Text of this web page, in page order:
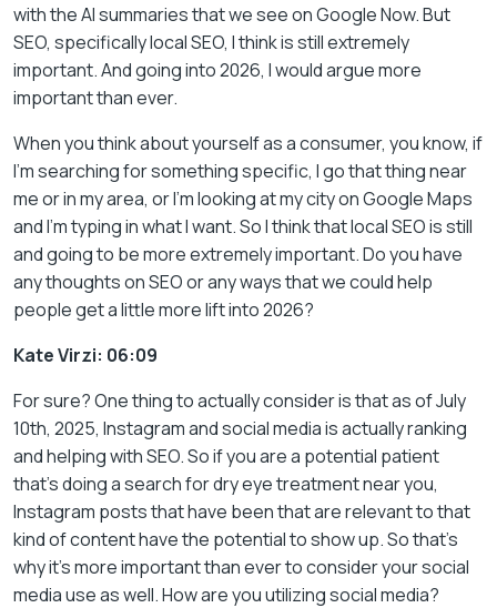
with the AI summaries that we see on Google Now. But
SEO, specifically local SEO, I think is still extremely
important. And going into 2026, I would argue more
important than ever.
When you think about yourself as a consumer, you know, if
I’m searching for something specific, I go that thing near
me or in my area, or I’m looking at my city on Google Maps
and I’m typing in what I want. So I think that local SEO is still
and going to be more extremely important. Do you have
any thoughts on SEO or any ways that we could help
people get a little more lift into 2026?
Kate Virzi: 06:09
For sure? One thing to actually consider is that as of July
10th, 2025, Instagram and social media is actually ranking
and helping with SEO. So if you are a potential patient
that’s doing a search for dry eye treatment near you,
Instagram posts that have been that are relevant to that
kind of content have the potential to show up. So that’s
why it’s more important than ever to consider your social
media use as well. How are you utilizing social media?